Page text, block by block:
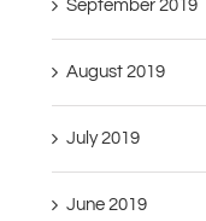
September 2019
August 2019
July 2019
June 2019